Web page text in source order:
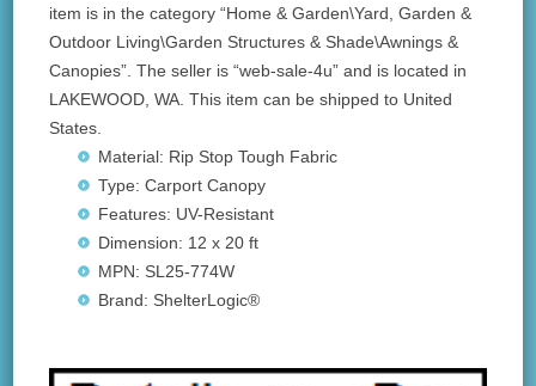
item is in the category “Home & Garden\Yard, Garden &
Outdoor Living\Garden Structures & Shade\Awnings &
Canopies”. The seller is “web-sale-4u” and is located in
LAKEWOOD, WA. This item can be shipped to United
States.
Material: Rip Stop Tough Fabric
Type: Carport Canopy
Features: UV-Resistant
Dimension: 12 x 20 ft
MPN: SL25-774W
Brand: ShelterLogic®